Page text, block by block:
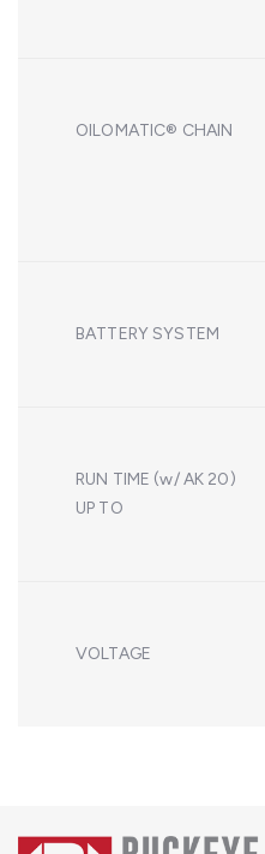
OILOMATIC® CHAIN
BATTERY SYSTEM
RUN TIME (w/ AK 20)
UP TO
VOLTAGE